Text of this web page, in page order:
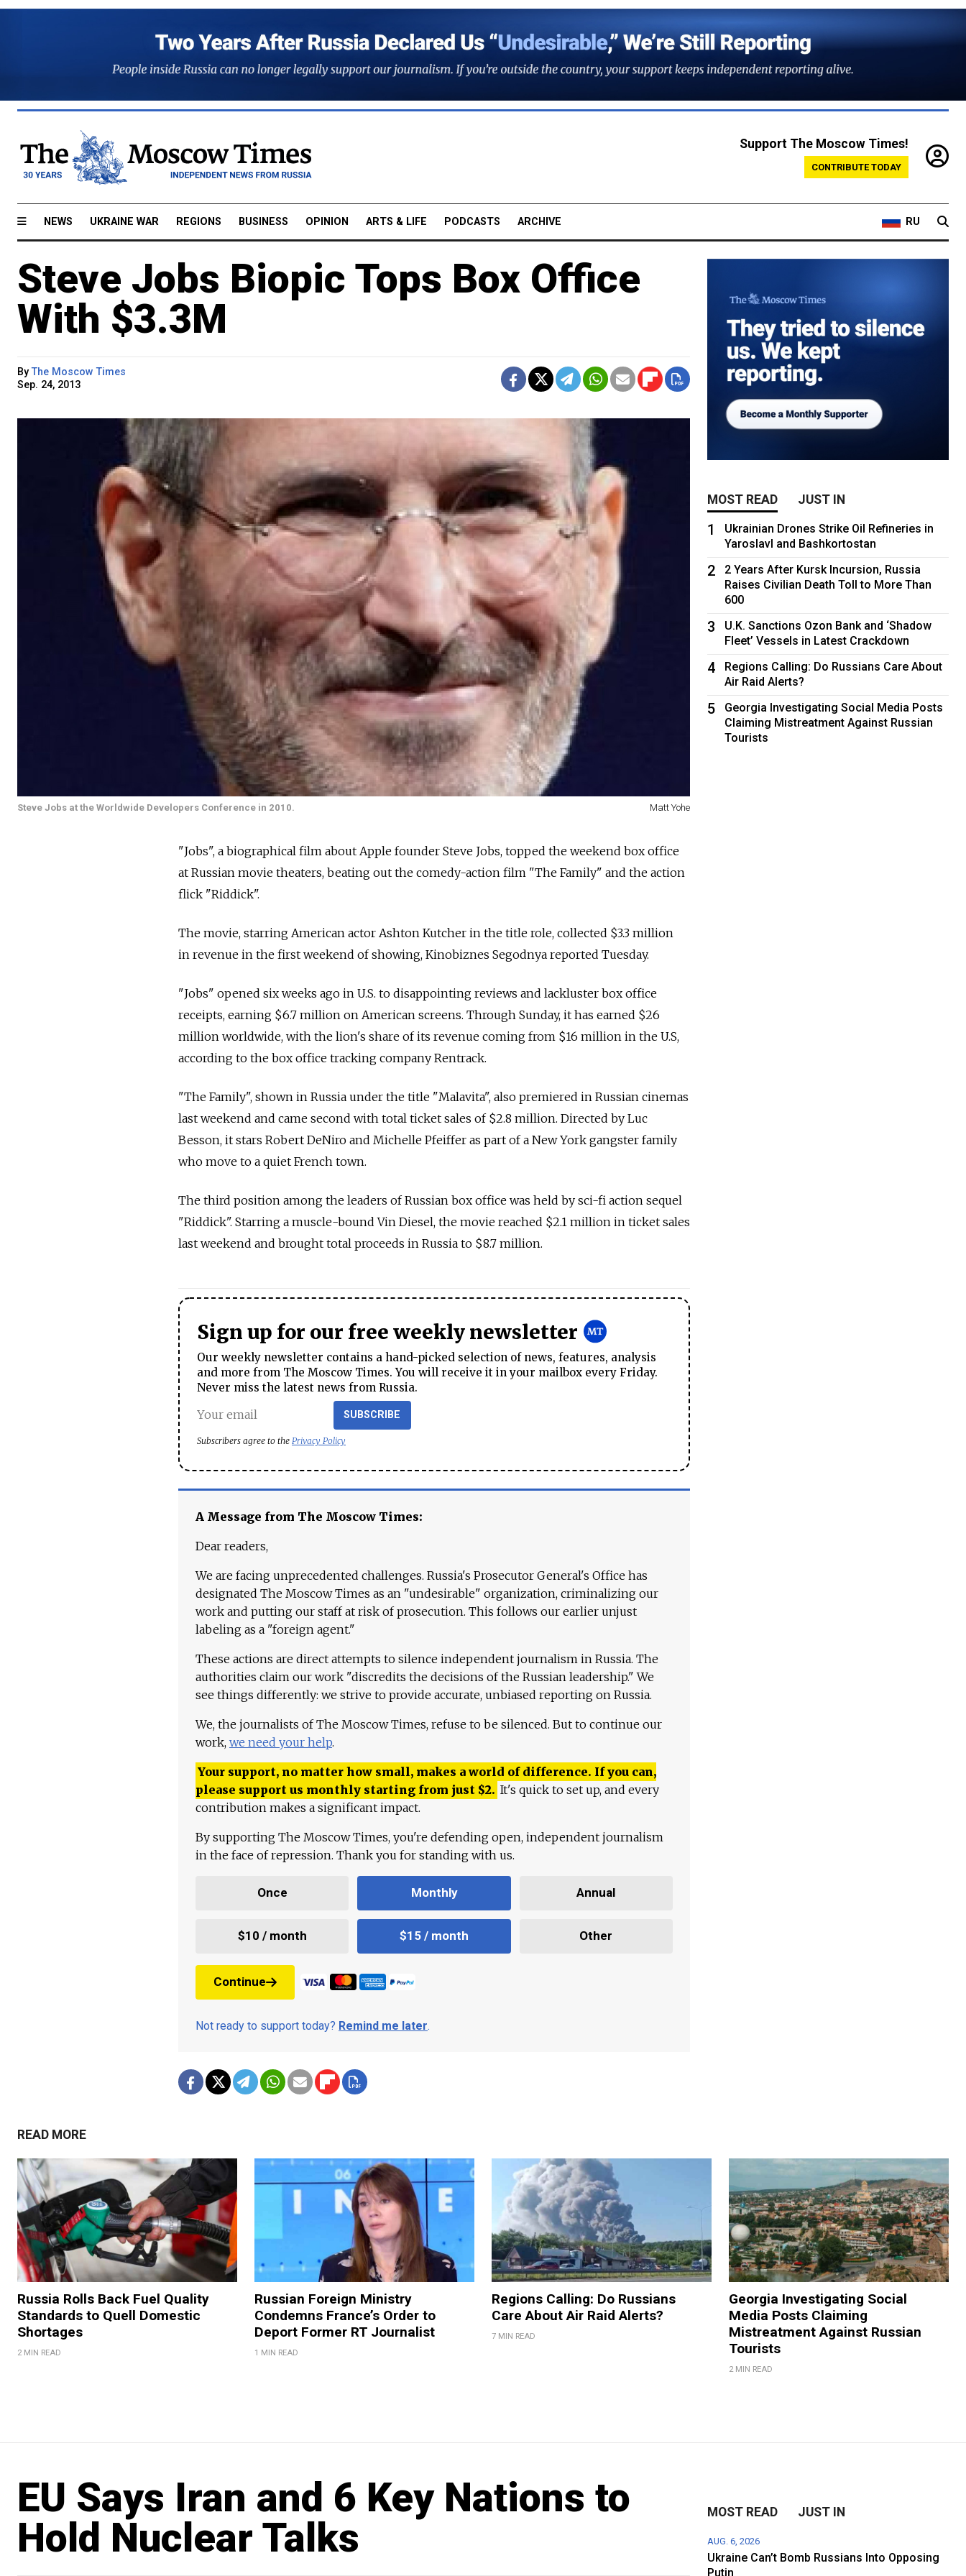
Support The Moscow Times!
CONTRIBUTE TODAY
NEWS UKRAINE WAR REGIONS BUSINESS OPINION ARTS & LIFE PODCASTS ARCHIVE RU
Steve Jobs Biopic Tops Box Office
With $3.3M
ByThe Moscow Times
Sep. 24, 2013
Steve Jobs at the Worldwide Developers Conference in 2010. Matt Yohe
"Jobs", a biographical film about Apple founder Steve Jobs, topped the weekend box office
at Russian movie theaters, beating out the comedy-action film "The Family" and the action
flick "Riddick".
The movie, starring American actor Ashton Kutcher in the title role, collected $3.3 million
in revenue in the first weekend of showing, Kinobiznes Segodnya reported Tuesday.
"Jobs" opened six weeks ago in U.S. to disappointing reviews and lackluster box office
receipts, earning $6.7 million on American screens. Through Sunday, it has earned $26
million worldwide, with the lion's share of its revenue coming from $16 million in the U.S,
according to the box office tracking company Rentrack.
"The Family", shown in Russia under the title "Malavita", also premiered in Russian cinemas
last weekend and came second with total ticket sales of $2.8 million. Directed by Luc
Besson, it stars Robert DeNiro and Michelle Pfeiffer as part of a New York gangster family
who move to a quiet French town.
The third position among the leaders of Russian box office was held by sci-fi action sequel
"Riddick". Starring a muscle-bound Vin Diesel, the movie reached $2.1 million in ticket sales
last weekend and brought total proceeds in Russia to $8.7 million.
Sign up for our free weekly newsletter
Our weekly newsletter contains a hand-picked selection of news, features, analysis
and more from The Moscow Times. You will receive it in your mailbox every Friday.
Never miss the latest news from Russia.
SUBSCRIBE
Subscribers agree to the Privacy Policy
A Message from The Moscow Times:
Dear readers,
We are facing unprecedented challenges. Russia's Prosecutor General's Office has
designated The Moscow Times as an "undesirable" organization, criminalizing our
work and putting our staff at risk of prosecution. This follows our earlier unjust
labeling as a "foreign agent."
These actions are direct attempts to silence independent journalism in Russia. The
authorities claim our work "discredits the decisions of the Russian leadership." We
see things differently: we strive to provide accurate, unbiased reporting on Russia.
We, the journalists of The Moscow Times, refuse to be silenced. But to continue our
work, we need your help.
Your support, no matter how small, makes a world of difference. If you can,
please support us monthly starting from just $2. It's quick to set up, and every
contribution makes a significant impact.
By supporting The Moscow Times, you're defending open, independent journalism
in the face of repression. Thank you for standing with us.
Once Monthly Annual
$10 / month $15 / month Other
Continue
Not ready to support today? Remind me later.
MOST READ JUST IN
1
Ukrainian Drones Strike Oil Refineries in
Yaroslavl and Bashkortostan
2
2 Years After Kursk Incursion, Russia
Raises Civilian Death Toll to More Than
600
3
U.K. Sanctions Ozon Bank and ‘Shadow
Fleet’ Vessels in Latest Crackdown
4
Regions Calling: Do Russians Care About
Air Raid Alerts?
5
Georgia Investigating Social Media Posts
Claiming Mistreatment Against Russian
Tourists
READ MORE
Russia Rolls Back Fuel Quality
Standards to Quell Domestic
Shortages
2 MIN READ
Russian Foreign Ministry
Condemns France’s Order to
Deport Former RT Journalist
1 MIN READ
Regions Calling: Do Russians
Care About Air Raid Alerts?
7 MIN READ
Georgia Investigating Social
Media Posts Claiming
Mistreatment Against Russian
Tourists
2 MIN READ
EU Says Iran and 6 Key Nations to
Hold Nuclear Talks
MOST READ JUST IN
AUG. 6, 2026
Ukraine Can’t Bomb Russians Into Opposing
Putin